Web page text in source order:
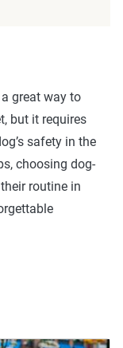
great way to
but it requires
safety in the
choosing dog-
routine in